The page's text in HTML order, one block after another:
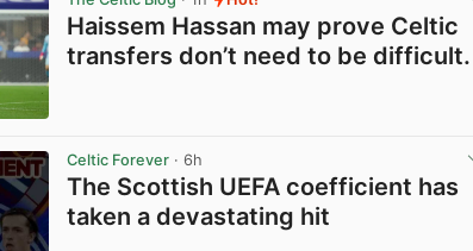
Haissem Hassan may prove Celtic
transfers don’t need to be difficult.
Celtic Forever · 6h
The Scottish UEFA coefficient has
taken a devastating hit